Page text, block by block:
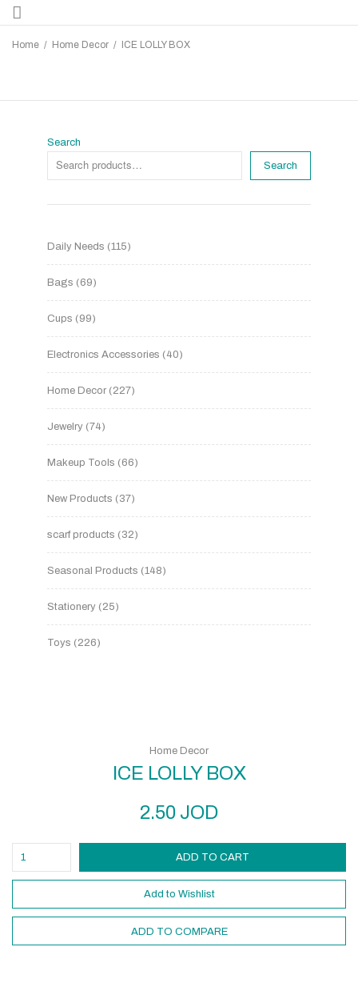
Home / Home Decor / ICE LOLLY BOX
Search
Search
Daily Needs 115
Bags 69
Cups 99
Electronics Accessories 40
Home Decor 227
Jewelry 74
Makeup Tools 66
New Products 37
scarf products 32
Seasonal Products 148
Stationery 25
Toys 226
ICE LOLLY BOX
2.50 JOD
ADD TO CART
Add to Wishlist
ADD TO COMPARE
Home Decor